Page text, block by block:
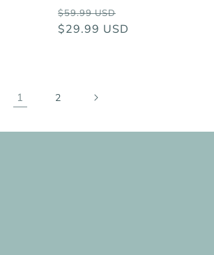
Regular
price
$59.99 USD
price
$29.99 USD
1 2